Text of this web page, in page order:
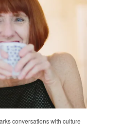
conversations with culture